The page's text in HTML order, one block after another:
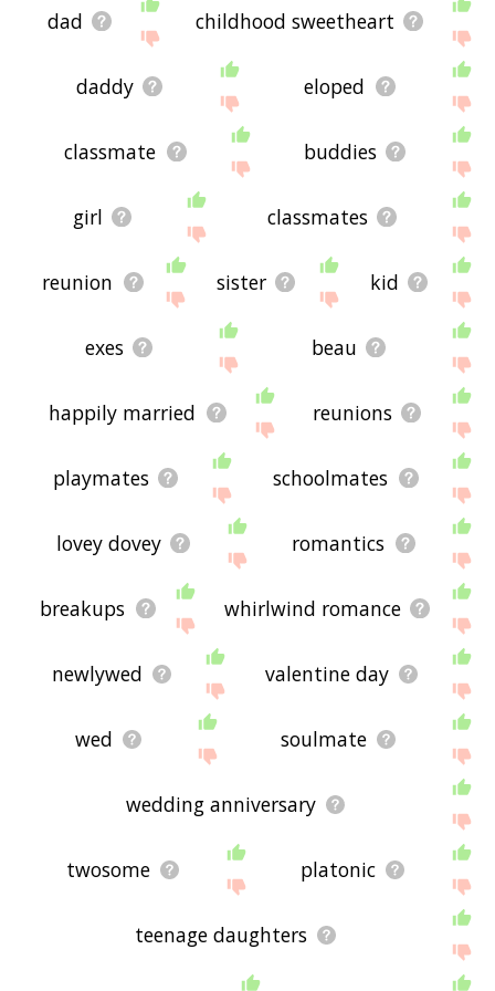
dad childhood sweetheart
daddy eloped
classmate buddies
girl classmates
reunion sister kid
exes beau
happily married reunions
playmates schoolmates
lovey dovey romantics
breakups whirlwind romance
newlywed valentine day
wed soulmate
wedding anniversary
twosome platonic
teenage daughters